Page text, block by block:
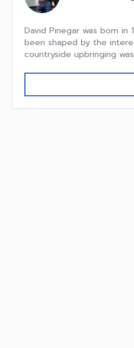
David Pinegar was born in
been shaped by the
countryside upbringing